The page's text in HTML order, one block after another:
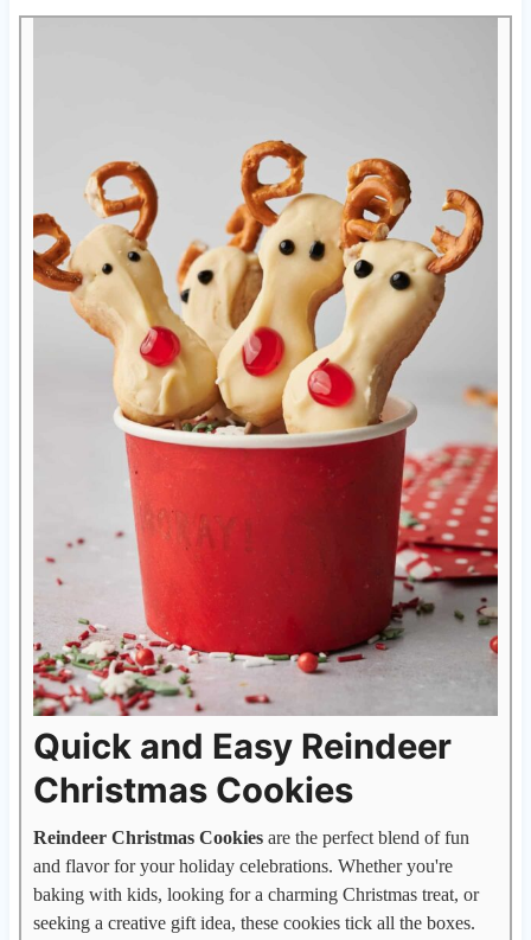
Quick and Easy Reindeer
Christmas Cookies
Reindeer Christmas Cookies are the perfect blend of fun
and flavor for your holiday celebrations. Whether you're
baking with kids, looking for a charming Christmas treat, or
seeking a creative gift idea, these cookies tick all the boxes.